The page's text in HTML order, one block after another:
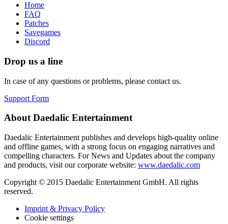
Home
FAQ
Patches
Savegames
Discord
Drop us a line
In case of any questions or problems, please contact us.
Support Form
About Daedalic Entertainment
Daedalic Entertainment publishes and develops high-quality online
and offline games, with a strong focus on engaging narratives and
compelling characters. For News and Updates about the company
and products, visit our corporate website: www.daedalic.com
Copyright © 2015 Daedalic Entertainment GmbH. All rights
reserved.
Imprint & Privacy Policy
Cookie settings